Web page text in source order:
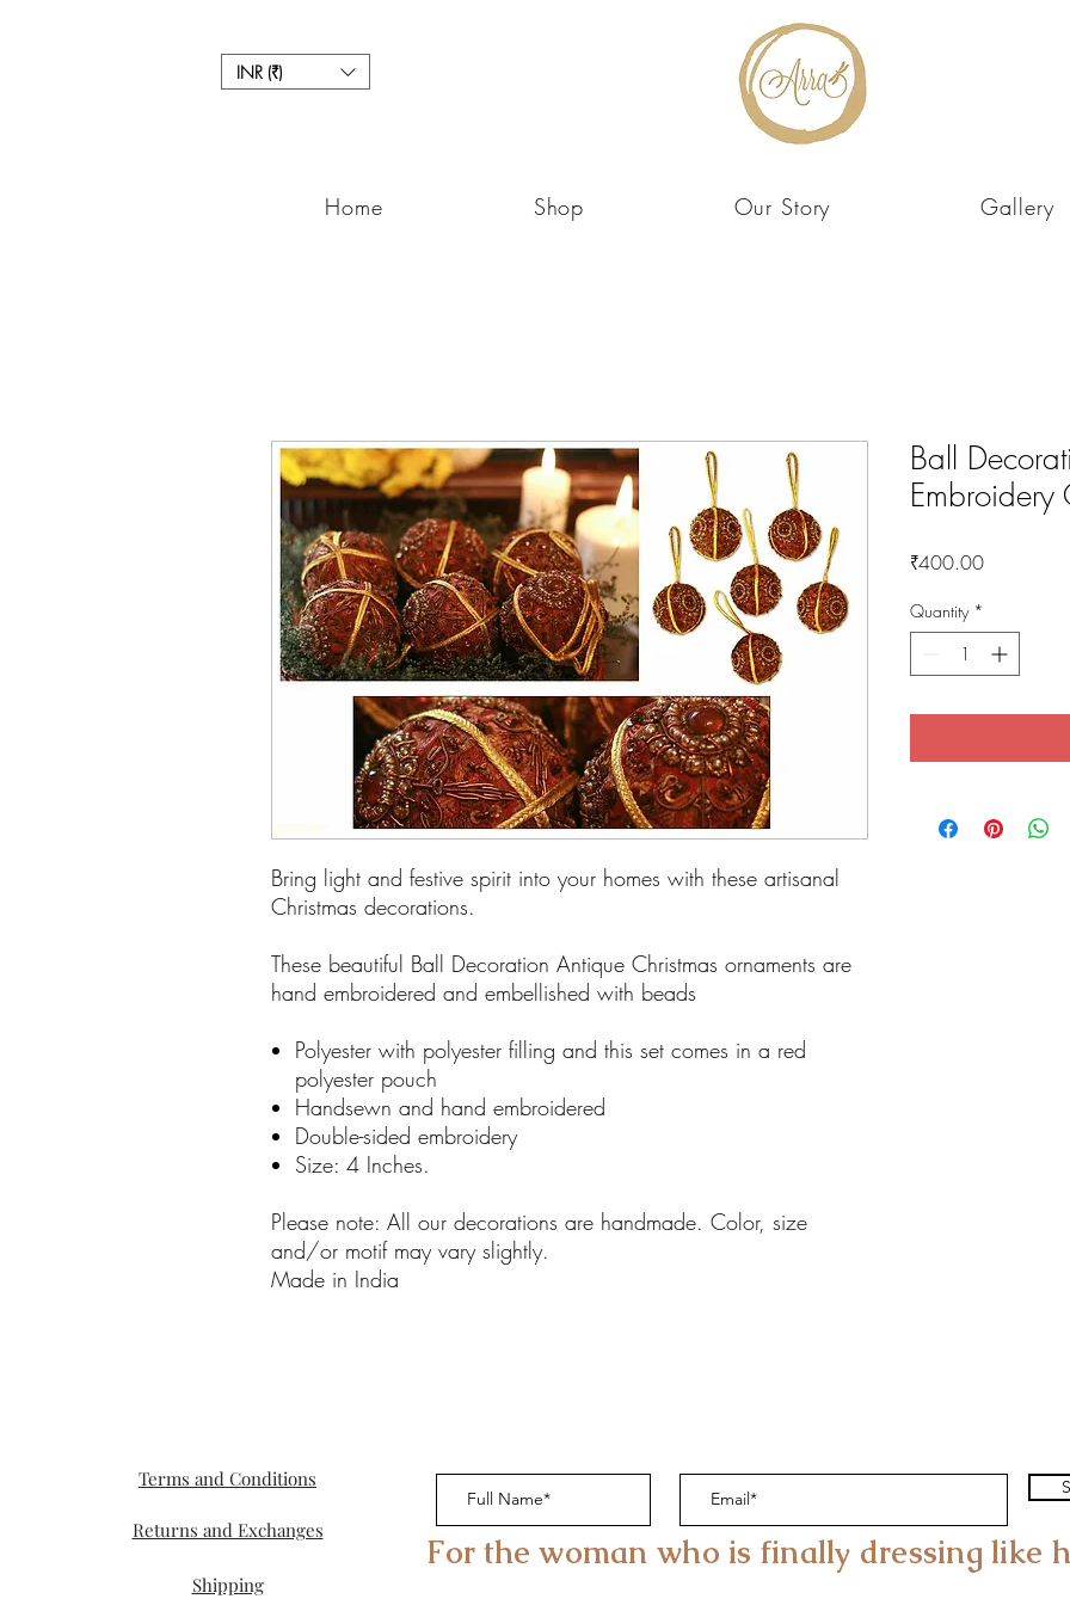
INR (₹)
Home Shop Our Story Gallery
Bring light and festive spirit into your homes with these artisanal
Christmas decorations.
These beautiful Ball Decoration Antique Christmas ornaments are
hand embroidered and embellished with beads
Polyester with polyester filling and this set comes in a red
polyester pouch
Handsewn and hand embroidered
Double-sided embroidery
Size: 4 Inches.
Please note: All our decorations are handmade. Color, size
and/or motif may vary slightly.
Made in India
Ball
Embroidery
₹400.00Price
Quantity *
Terms and Conditions
Returns and Exchanges
Shipping
For the woman who is finally dressing like